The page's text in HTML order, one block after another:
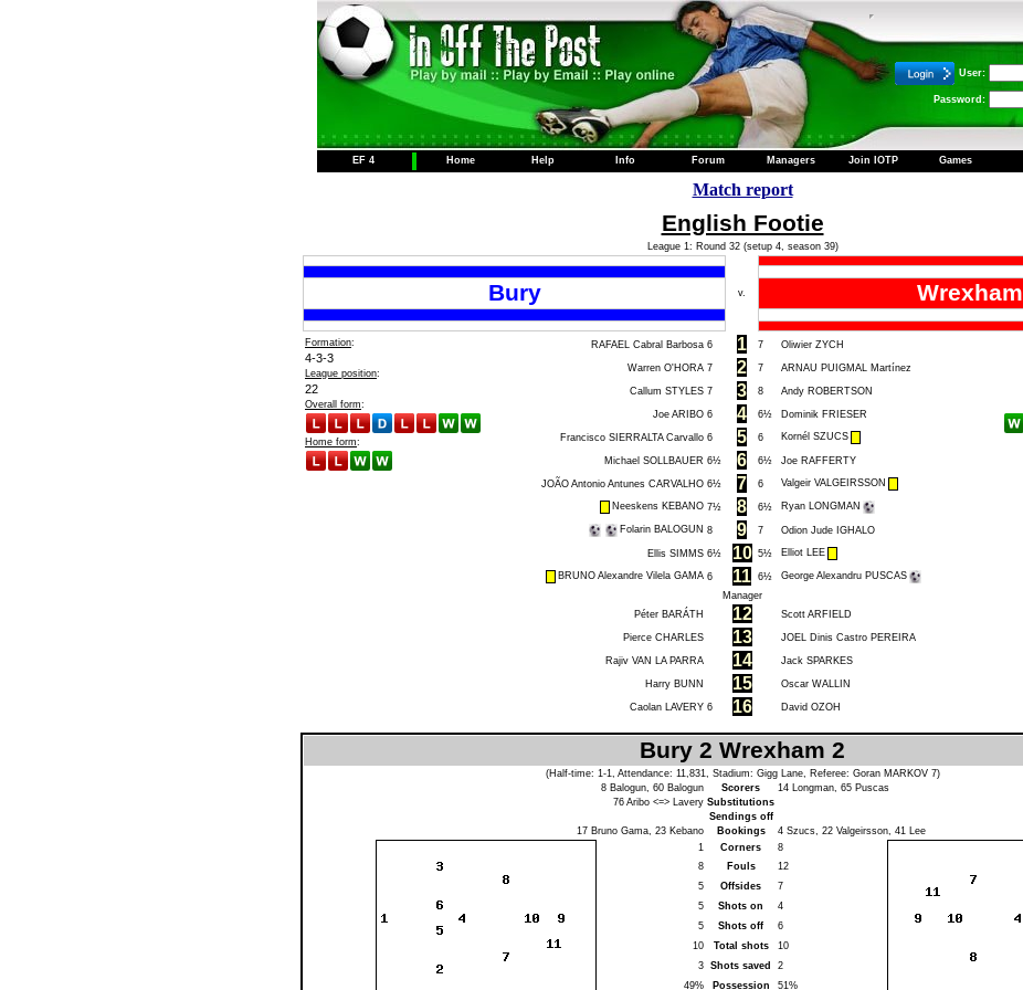
User:
Password:
EF 4 Home Help Info Forum Managers Join IOTP Games
Match report
English Footie
League 1: Round 32 (setup 4, season 39)
Bury v. Wrexham
Formation:
4-3-3
League position:
22
Overall form:
Home form:
RAFAEL Cabral Barbosa 6 1 7 Oliwier ZYCH
Warren O'HORA 7 2 7 ARNAU PUIGMAL Martínez
Callum STYLES 7 3 8 Andy ROBERTSON
Joe ARIBO 6 4 6½ Dominik FRIESER
Francisco SIERRALTA Carvallo 6 5 6 Kornél SZUCS
Michael SOLLBAUER 6½ 6 6½ Joe RAFFERTY
JOÃO Antonio Antunes CARVALHO 6½ 7 6 Valgeir VALGEIRSSON
Neeskens KEBANO 7½ 8 6½ Ryan LONGMAN
Folarin BALOGUN 8 9 7 Odion Jude IGHALO
Ellis SIMMS 6½ 10 5½ Elliot LEE
BRUNO Alexandre Vilela GAMA 6 11 6½
George Alexandru PUSCAS
Manager
Péter BARÁTH
12 Scott ARFIELD
Pierce CHARLES 13 JOEL Dinis Castro PEREIRA
Rajiv VAN LA PARRA 14 Jack SPARKES
Harry BUNN 15 Oscar WALLIN
Caolan LAVERY 6 16 David OZOH
Bury 2 Wrexham 2
(Half-time: 1-1, Attendance: 11,831, Stadium: Gigg Lane, Referee: Goran MARKOV7)
8 Balogun, 60 Balogun Scorers 14 Longman, 65 Puscas
76 Aribo <=> Lavery Substitutions
Sendings off
17 Bruno Gama, 23 Kebano Bookings 4 Szucs, 22 Valgeirsson, 41 Lee
1
Corners
8
8
Fouls
12
5
Offsides
7
5
Shots on
4
5
Shots off
6
10
Total shots
10
3 Shots saved
2
49%
Possession 51%